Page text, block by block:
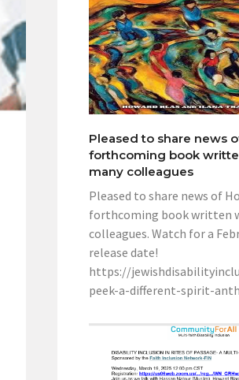
Pleased to share news
forthcoming book
many colleagues
Pleased to share news of
forthcoming book written
colleagues. Watch for a
release date!
https://
peek-a-different-spirit-